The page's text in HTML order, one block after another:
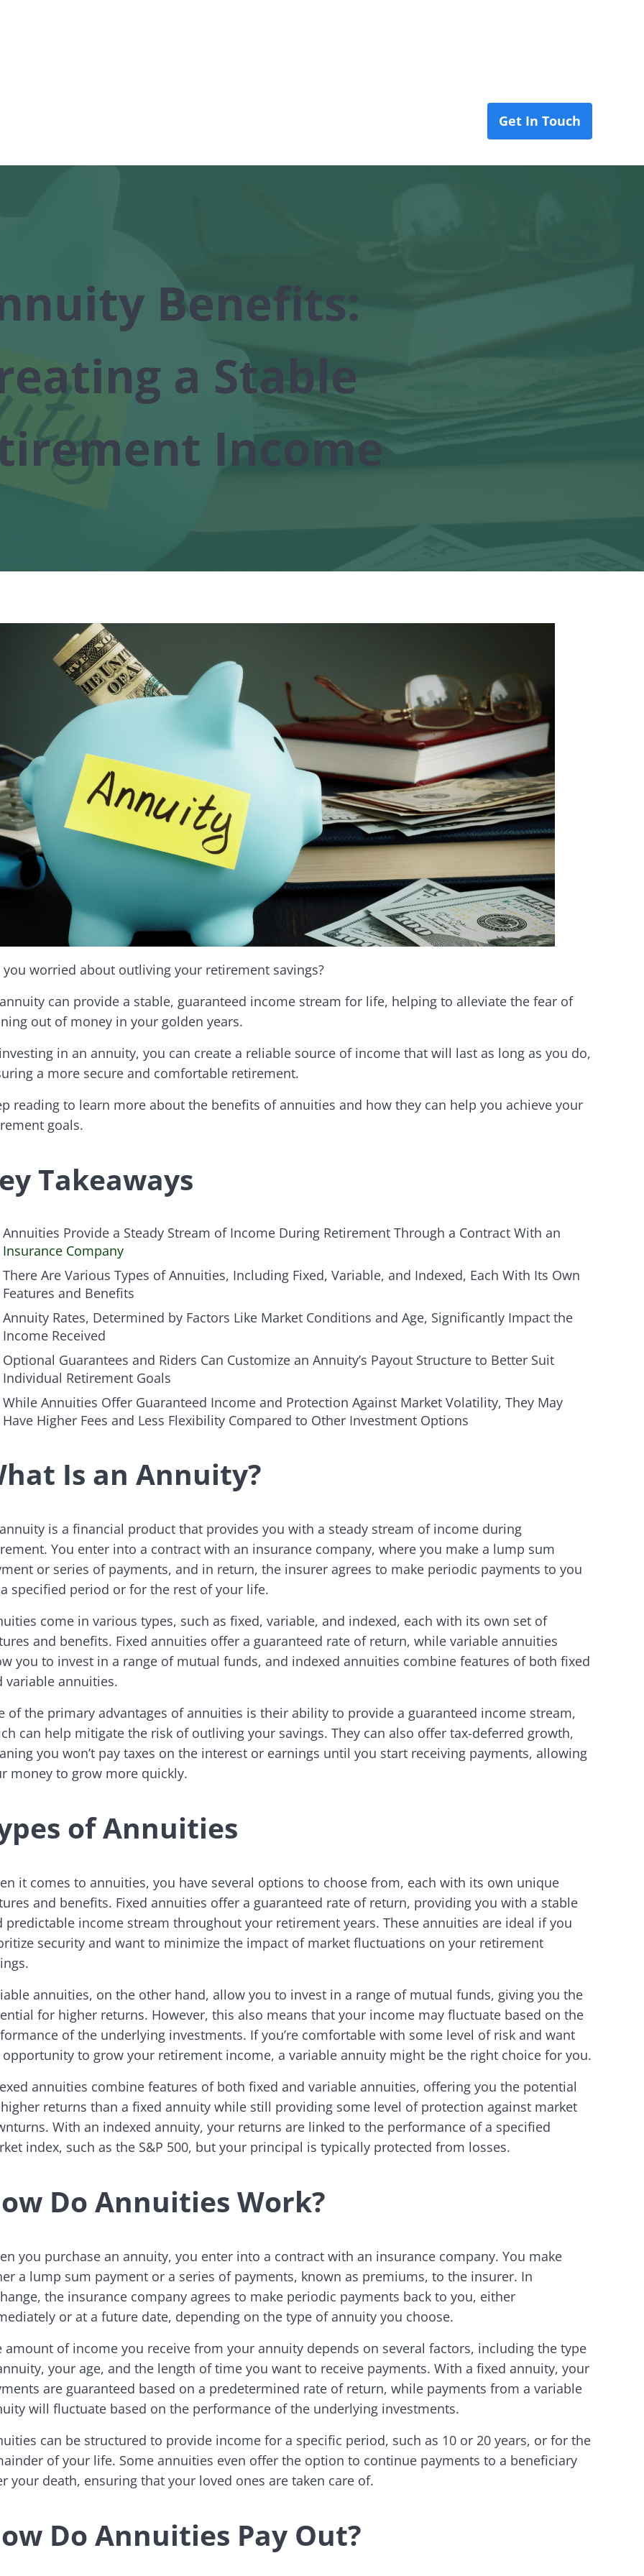
Get In Touch
Benefits:
a Stable
Income
you worried about outliving your retirement savings?
can provide a stable, guaranteed income stream for life, helping to alleviate the fear of
out of money in your golden years.
in an annuity, you can create a reliable source of income that will last as long as you do,
a more secure and comfortable retirement.
reading to learn more about the benefits of annuities and how they can help you achieve your
goals.
Takeaways
Annuities Provide a Steady Stream of Income During Retirement Through a Contract With an
Insurance Company
There Are Various Types of Annuities, Including Fixed, Variable, and Indexed, Each With Its Own
Features and Benefits
Annuity Rates, Determined by Factors Like Market Conditions and Age, Significantly Impact the
Income Received
Optional Guarantees and Riders Can Customize an Annuity’s Payout Structure to Better Suit
Individual Retirement Goals
While Annuities Offer Guaranteed Income and Protection Against Market Volatility, They May
Have Higher Fees and Less Flexibility Compared to Other Investment Options
Is an Annuity?
is a financial product that provides you with a steady stream of income during
You enter into a contract with an insurance company, where you make a lump sum
or series of payments, and in return, the insurer agrees to make periodic payments to you
specified period or for the rest of your life.
come in various types, such as fixed, variable, and indexed, each with its own set of
and benefits. Fixed annuities offer a guaranteed rate of return, while variable annuities
you to invest in a range of mutual funds, and indexed annuities combine features of both fixed
variable annuities.
of the primary advantages of annuities is their ability to provide a guaranteed income stream,
can help mitigate the risk of outliving your savings. They can also offer tax-deferred growth,
you won’t pay taxes on the interest or earnings until you start receiving payments, allowing
money to grow more quickly.
of Annuities
it comes to annuities, you have several options to choose from, each with its own unique
and benefits. Fixed annuities offer a guaranteed rate of return, providing you with a stable
predictable income stream throughout your retirement years. These annuities are ideal if you
security and want to minimize the impact of market fluctuations on your retirement
annuities, on the other hand, allow you to invest in a range of mutual funds, giving you the
for higher returns. However, this also means that your income may fluctuate based on the
of the underlying investments. If you’re comfortable with some level of risk and want
to grow your retirement income, a variable annuity might be the right choice for you.
annuities combine features of both fixed and variable annuities, offering you the potential
returns than a fixed annuity while still providing some level of protection against market
With an indexed annuity, your returns are linked to the performance of a specified
index, such as the S&P 500, but your principal is typically protected from losses.
Do Annuities Work?
you purchase an annuity, you enter into a contract with an insurance company. You make
a lump sum payment or a series of payments, known as premiums, to the insurer. In
the insurance company agrees to make periodic payments back to you, either
or at a future date, depending on the type of annuity you choose.
amount of income you receive from your annuity depends on several factors, including the type
your age, and the length of time you want to receive payments. With a fixed annuity, your
are guaranteed based on a predetermined rate of return, while payments from a variable
will fluctuate based on the performance of the underlying investments.
can be structured to provide income for a specific period, such as 10 or 20 years, or for the
of your life. Some annuities even offer the option to continue payments to a beneficiary
your death, ensuring that your loved ones are taken care of.
Do Annuities Pay Out?